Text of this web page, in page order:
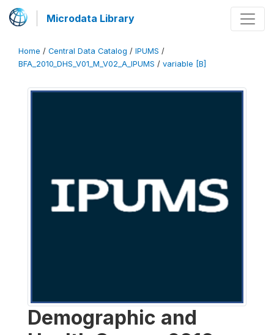
Microdata Library
Home / Central Data Catalog / IPUMS /
BFA_2010_DHS_V01_M_V02_A_IPUMS / variable [B]
Demographic and